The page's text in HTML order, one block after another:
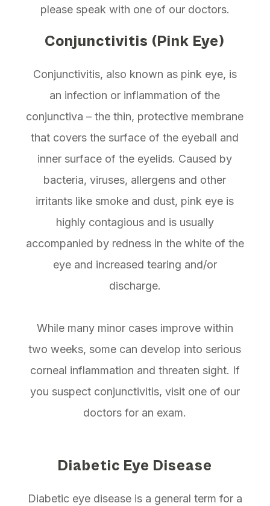
please speak with one of our doctors.
Conjunctivitis (Pink Eye)
Conjunctivitis, also known as pink eye, is
an infection or inflammation of the
conjunctiva – the thin, protective membrane
that covers the surface of the eyeball and
inner surface of the eyelids. Caused by
bacteria, viruses, allergens and other
irritants like smoke and dust, pink eye is
highly contagious and is usually
accompanied by redness in the white of the
eye and increased tearing and/or
discharge.
While many minor cases improve within
two weeks, some can develop into serious
corneal inflammation and threaten sight. If
you suspect conjunctivitis, visit one of our
doctors for an exam.
Diabetic Eye Disease
Diabetic eye disease is a general term for a